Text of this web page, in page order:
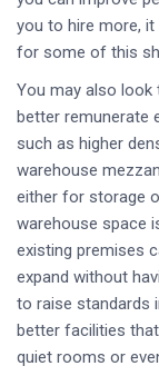
you to hire more, it
for some of this
You may also look
better remunerate
such as higher
warehouse
either for storage
warehouse space
existing premises
expand without
to raise standards
better facilities
quiet rooms or